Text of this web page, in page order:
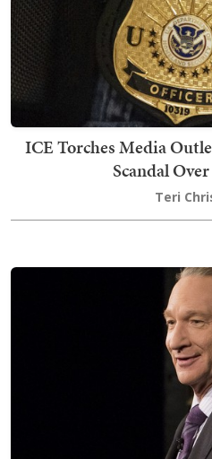
ICE Torches Media
Scandal
Teri